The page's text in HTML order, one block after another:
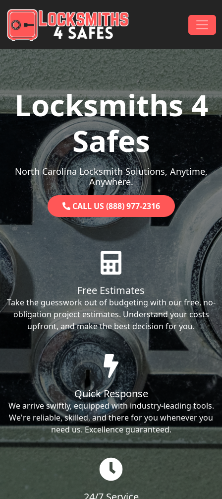
Main Navigation
Locksmiths 4
Safes
North Carolina Locksmith Solutions, Anytime,
Anywhere.
CALL US (888) 977-2316
Free Estimates
Take the guesswork out of budgeting with our free, no-
obligation project estimates. Understand your costs
upfront, and make the best decision for you.
Quick Response
We arrive swiftly, equipped with industry-leading tools.
We're reliable, skilled, and there for you whenever you
need us. Excellence guaranteed.